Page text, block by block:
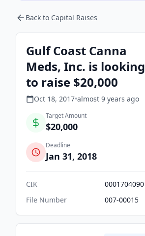
Back to Capital Raises
Gulf Coast Canna
Meds, Inc. is looking
to raise $20,000
Oct 18, 2017•almost 9 years ago
Target Amount
$20,000
Deadline
Jan 31, 2018
CIK
0001704090
File Number
007-00015